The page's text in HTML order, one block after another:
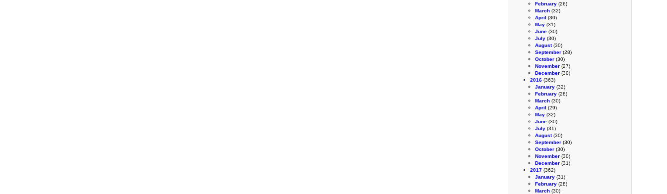
February (26)
March (32)
April (30)
May (31)
June (30)
July (30)
August(30)
September (28)
October (30)
November (27)
December (30)
2016 (363)
January (32)
February (28)
March (30)
April (29)
May (32)
June (30)
July (31)
August(30)
September (30)
October (30)
November (30)
December (31)
2017 (362)
January (31)
February (28)
March (30)